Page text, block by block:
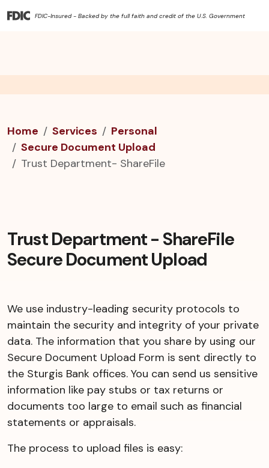
FDIC-Insured - Backed by the full faith and credit of the U.S. Government
Home Services
Personal
Secure Document Upload
Trust Department- ShareFile
Trust Department - ShareFile
Secure Document Upload
We use industry-leading security protocols to
maintain the security and integrity of your private
data. The information that you share by using our
Secure Document Upload Form is sent directly to
the Sturgis Bank offices. You can send us sensitive
information like pay stubs or tax returns or
documents too large to email such as financial
statements or appraisals.
The process to upload files is easy: